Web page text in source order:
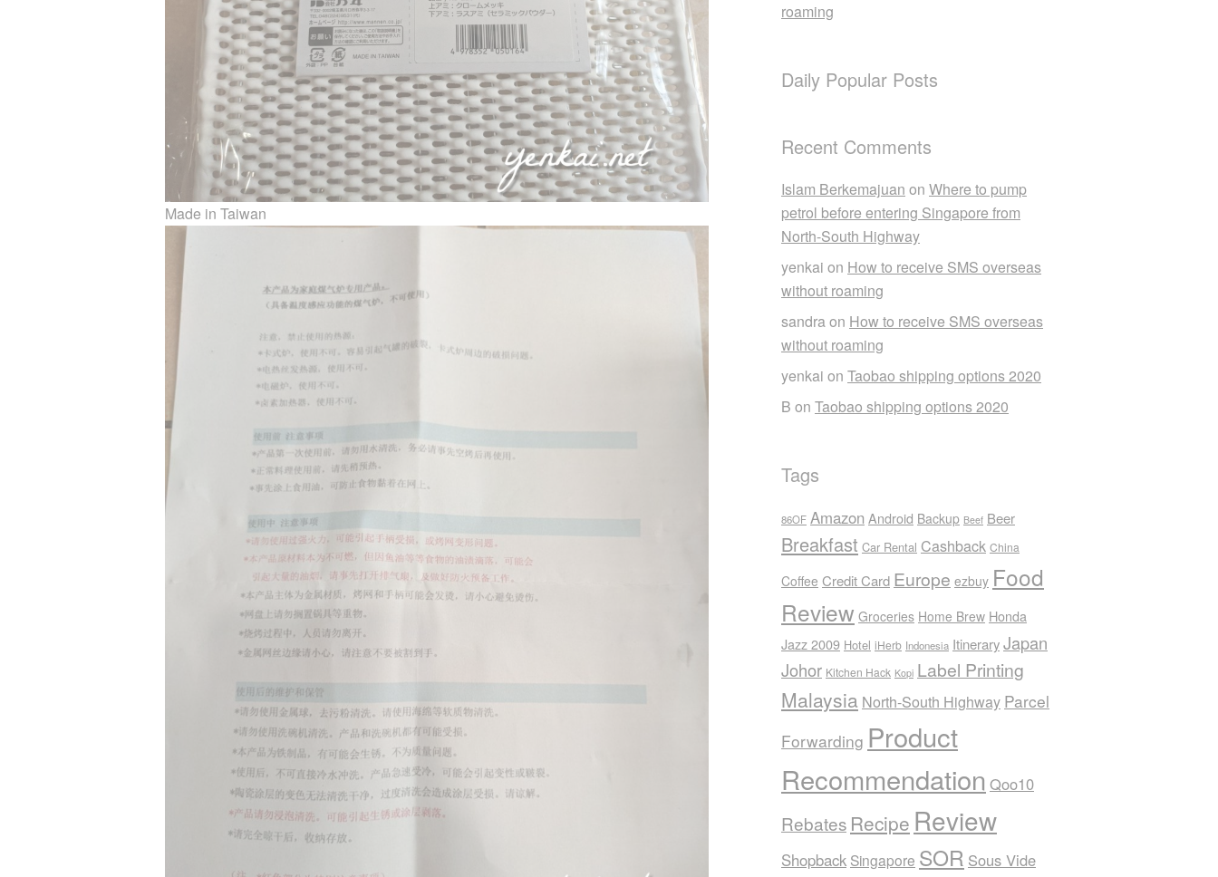
Made in Taiwan
roaming
Daily Popular Posts
Recent Comments
Islam Berkemajuan on Where to pump
petrol before entering Singapore from
North-South Highway
yenkai on How to receive SMS overseas
without roaming
sandraon How to receive SMS overseas
without roaming
yenkai on Taobao shipping options 2020
B on Taobao shipping options 2020
Tags
86OF Amazon Android Backup Beef Beer
Breakfast Car Rental Cashback China
Coffee Credit Card Europe ezbuy Food
Review Groceries Home Brew Honda
Jazz 2009 Hotel iHerb Indonesia ItineraryJapan
Johor Kitchen Hack Kopi Label Printing
Malaysia North-South Highway Parcel
Forwarding Product
Recommendation Qoo10
Rebates Recipe Review
Shopback Singapore SOR Sous Vide